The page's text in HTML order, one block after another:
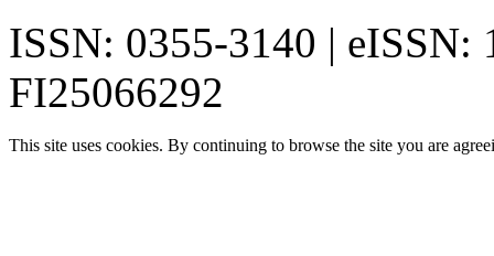
ISSN: 0355-3140 | eISSN:
FI25066292
This site uses cookies. By continuing to browse the site you are